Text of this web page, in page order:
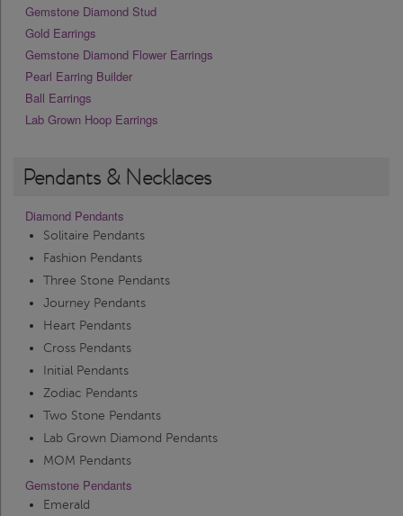
Gemstone Diamond Stud
Gold Earrings
Gemstone Diamond Flower Earrings
Pearl Earring Builder
Ball Earrings
Lab Grown Hoop Earrings
Pendants & Necklaces
Diamond Pendants
Solitaire Pendants
Fashion Pendants
Three Stone Pendants
Journey Pendants
Heart Pendants
Cross Pendants
Initial Pendants
Zodiac Pendants
Two Stone Pendants
Lab Grown Diamond Pendants
MOM Pendants
Gemstone Pendants
Emerald